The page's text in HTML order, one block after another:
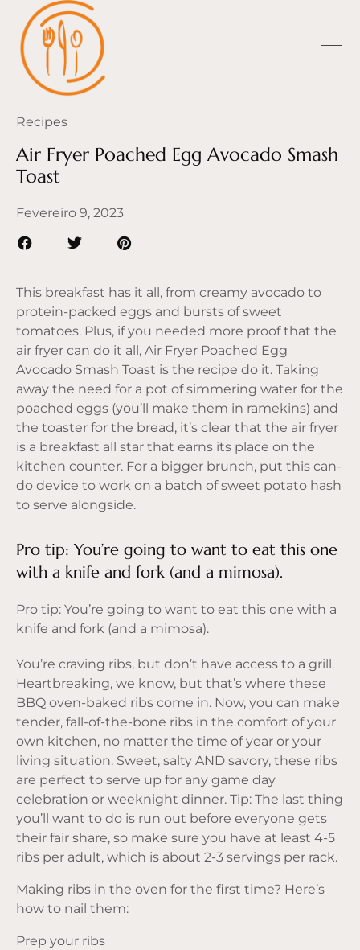
Recipes
Air Fryer Poached Egg Avocado Smash
Toast
Fevereiro 9, 2023
This breakfast has it all, from creamy avocado to
protein-packed eggs and bursts of sweet
tomatoes. Plus, if you needed more proof that the
air fryer can do it all, Air Fryer Poached Egg
Avocado Smash Toast is the recipe do it. Taking
away the need for a pot of simmering water for the
poached eggs (you’ll make them in ramekins) and
the toaster for the bread, it’s clear that the air fryer
is a breakfast all star that earns its place on the
kitchen counter. For a bigger brunch, put this can-
do device to work on a batch of sweet potato hash
to serve alongside.
Pro tip: You’re going to want to eat this one
with a knife and fork (and a mimosa).
Pro tip: You’re going to want to eat this one with a
knife and fork (and a mimosa).
You’re craving ribs, but don’t have access to a grill.
Heartbreaking, we know, but that’s where these
BBQ oven-baked ribs come in. Now, you can make
tender, fall-of-the-bone ribs in the comfort of your
own kitchen, no matter the time of year or your
living situation. Sweet, salty AND savory, these ribs
are perfect to serve up for any game day
celebration or weeknight dinner. Tip: The last thing
you’ll want to do is run out before everyone gets
their fair share, so make sure you have at least 4-5
ribs per adult, which is about 2-3 servings per rack.
Making ribs in the oven for the first time? Here’s
how to nail them:
Prep your ribs